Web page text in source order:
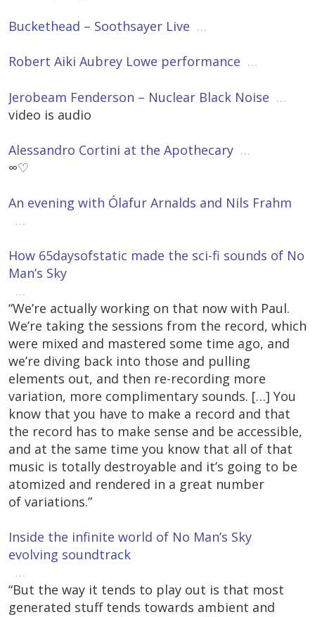
Buckethead – Soothsayer Live …
Robert Aiki Aubrey Lowe performance …
Jerobeam Fenderson – Nuclear Black Noise …
video is audio
Alessandro Cortini at the Apothecary …
∞♡
An evening with Ólafur Arnalds and Nils Frahm
…
How 65daysofstatic made the sci-fi sounds of No
Man’s Sky
…
“We’re actually working on that now with Paul.
We’re taking the sessions from the record, which
were mixed and mastered some time ago, and
we’re diving back into those and pulling
elements out, and then re-recording more
variation, more complimentary sounds. […] You
know that you have to make a record and that
the record has to make sense and be accessible,
and at the same time you know that all of that
music is totally destroyable and it’s going to be
atomized and rendered in a great number
of variations.”
Inside the infinite world of No Man’s Sky
evolving soundtrack
…
“But the way it tends to play out is that most
generated stuff tends towards ambient and